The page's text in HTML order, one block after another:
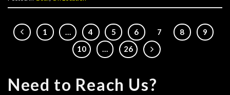
1 4 5 6 7 8
9
10
… 26
Need to Reach Us?